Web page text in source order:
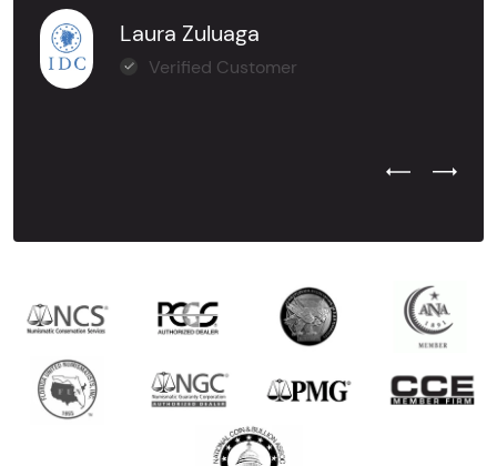
Laura Zuluaga
Verified Customer
Previous
Next